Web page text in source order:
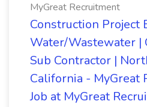
MyGreat Recruitment
Construction Project
Water/Wastewater |
Sub Contractor |
California - MyGreat
Job at MyGreat